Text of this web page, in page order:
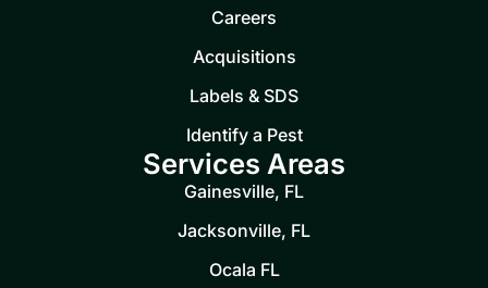
Careers
Acquisitions
Labels & SDS
Identify a Pest
Services Areas
Gainesville, FL
Jacksonville, FL
Ocala FL